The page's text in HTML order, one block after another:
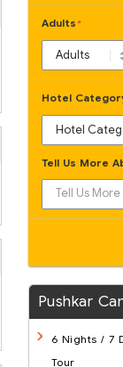
Adults *
Hotel
Tell Us More
Pushkar
6 Nights / 7
Tour